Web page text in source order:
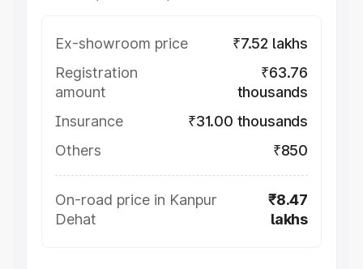
Ex-showroom price
₹7.52 lakhs
Registration
amount
₹63.76
thousands
Insurance
₹31.00 thousands
Others
₹850
On-road price in Kanpur
Dehat
₹8.47
lakhs